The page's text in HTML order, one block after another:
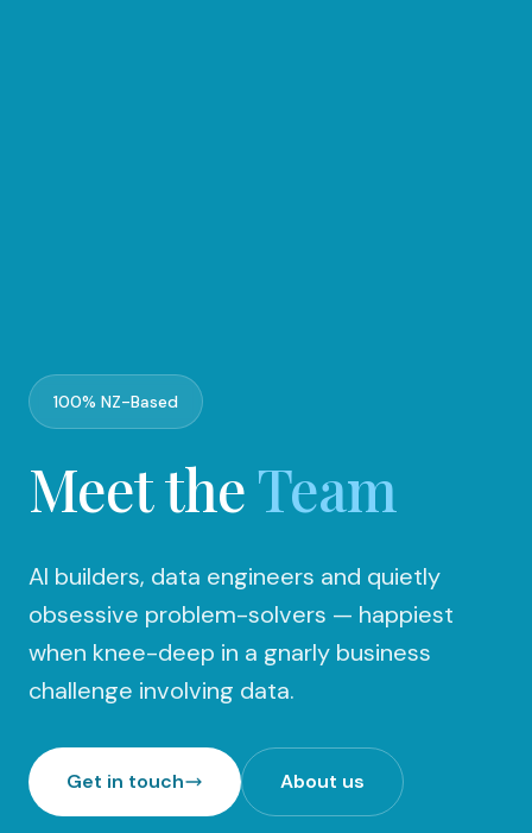
100% NZ-Based
Meet theTeam
AI builders, data engineers and quietly
obsessive problem-solvers — happiest
when knee-deep in a gnarly business
challenge involving data.
Get in touch About us